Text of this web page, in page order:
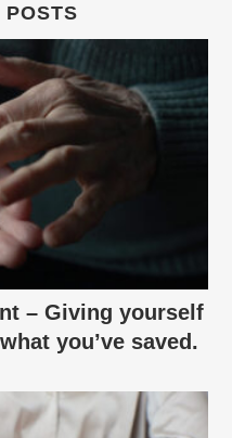
POSTS
– Giving yourself
you’ve saved.